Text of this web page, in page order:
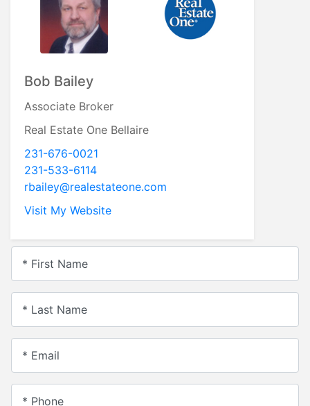
Bob Bailey
Associate Broker
Real Estate One Bellaire
231-676-0021
231-533-6114
rbailey@realestateone.com
Visit My Website
* First Name
* Last Name
* Email
* Phone